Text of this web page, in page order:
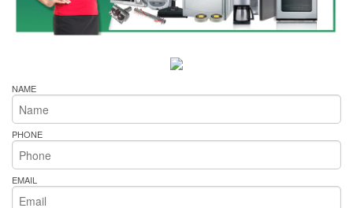
NAME
PHONE
EMAIL